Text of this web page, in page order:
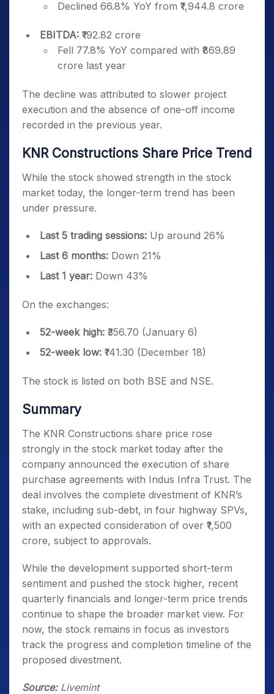
Declined 66.8% YoY from ₹1,944.8 crore
EBITDA: ₹192.82 crore
Fell 77.8% YoY compared with ₹869.89
crore last year
The decline was attributed to slower project
execution and the absence of one-off income
recorded in the previous year.
KNR Constructions Share Price Trend
While the stock showed strength in the stock
market today, the longer-term trend has been
under pressure.
Last 5 trading sessions: Up around 26%
Last 6 months: Down 21%
Last 1 year: Down 43%
On the exchanges:
52-week high: ₹356.70 (January 6)
52-week low: ₹141.30 (December 18)
The stock is listed on both BSE and NSE.
Summary
The KNR Constructions share price rose
strongly in the stock market today after the
company announced the execution of share
purchase agreements with Indus Infra Trust. The
deal involves the complete divestment of KNR’s
stake, including sub-debt, in four highway SPVs,
with an expected consideration of over ₹1,500
crore, subject to approvals.
While the development supported short-term
sentiment and pushed the stock higher, recent
quarterly financials and longer-term price trends
continue to shape the broader market view. For
now, the stock remains in focus as investors
track the progress and completion timeline of the
proposed divestment.
Source:Livemint